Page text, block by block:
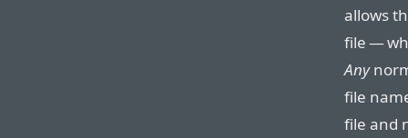
allows
file —
Any
file
file and